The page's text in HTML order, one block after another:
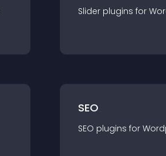
Slider plugins for
SEO
SEO plugins for